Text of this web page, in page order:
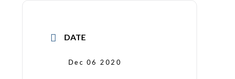
DATE
Dec 06 2020